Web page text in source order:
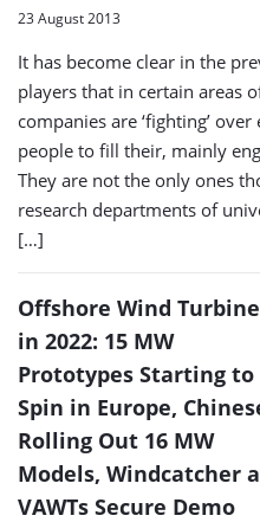
23 August 2013
It has become clear in the
players that in certain areas
companies are ‘fighting’
people to fill their, mainly
They are not the only ones
research departments of
[…]
Offshore Wind
in 2022: 15 MW
Prototypes Starting to
Spin in Europe,
Rolling Out 16 MW
Models, Windcatcher
VAWTs Secure Demo